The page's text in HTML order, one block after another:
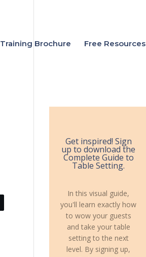
Training Brochure Free Resources
Get inspired! Sign
up to download the
Complete Guide to
Table Setting.
In this visual guide,
you'll learn exactly how
to wow your guests
and take your table
setting to the next
level. By signing up,